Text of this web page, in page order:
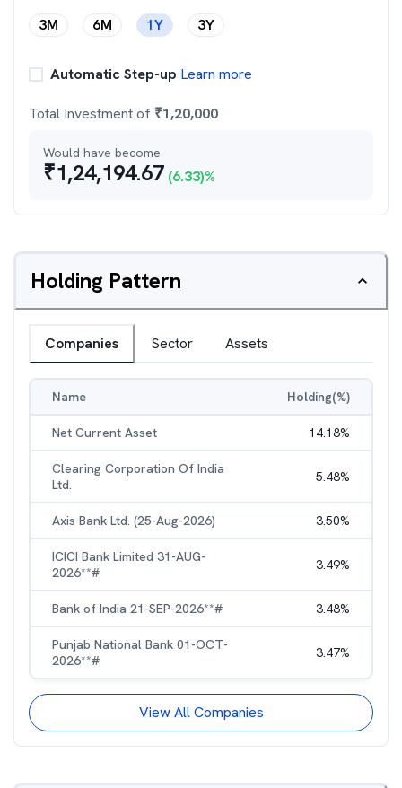
3M
6M 1Y 3Y
Automatic Step-up Learn more
Total Investment of ₹1,20,000
Would have become
₹1,24,194.67 (6.33)%
Holding Pattern
Companies Sector Assets
Name Holding(%)
Net Current Asset 14.18%
Clearing Corporation Of India
Ltd.
5.48%
Axis Bank Ltd. (25-Aug-2026) 3.50%
ICICI Bank Limited 31-AUG-
2026**#
3.49%
Bank of India 21-SEP-2026**# 3.48%
Punjab National Bank 01-OCT-
2026**#
3.47%
View All Companies